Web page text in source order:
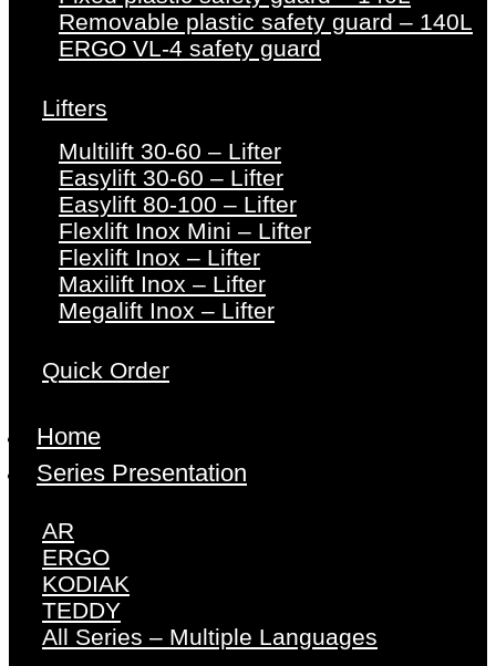
Removable plastic safety guard – 140L
ERGO VL-4 safety guard
Lifters
Multilift 30-60 – Lifter
Easylift 30-60 – Lifter
Easylift 80-100 – Lifter
Flexlift Inox Mini – Lifter
Flexlift Inox – Lifter
Maxilift Inox – Lifter
Megalift Inox – Lifter
Quick Order
Home
Series Presentation
AR
ERGO
KODIAK
TEDDY
All Series – Multiple Languages